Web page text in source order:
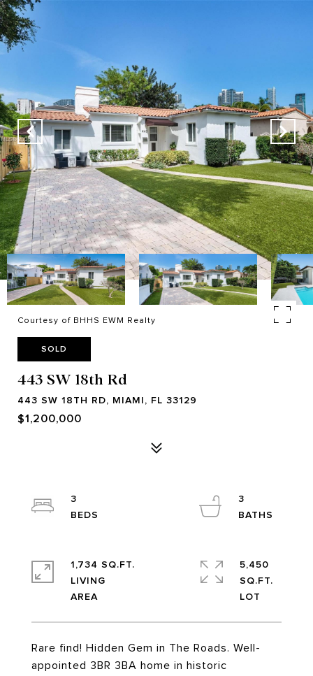
Courtesy of BHHS EWM Realty
SOLD
443 SW 18th Rd
443 SW 18TH RD, MIAMI, FL 33129
$1,200,000
Rare find! Hidden Gem in The Roads. Well-
appointed 3BR 3BA home in historic
3
3
1,734 SQ.FT.
LIVING
5,450
SQ.FT.